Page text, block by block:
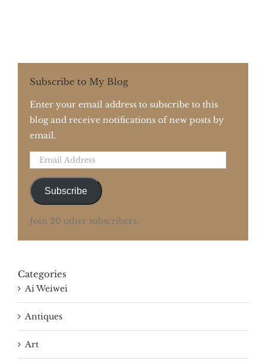
Subscribe to My Blog
Enter your email address to subscribe to this
blog and receive notifications of new posts by
email.
Email
Subscribe
Join 20 other subscribers.
Categories
Ai Weiwei
Antiques
Art